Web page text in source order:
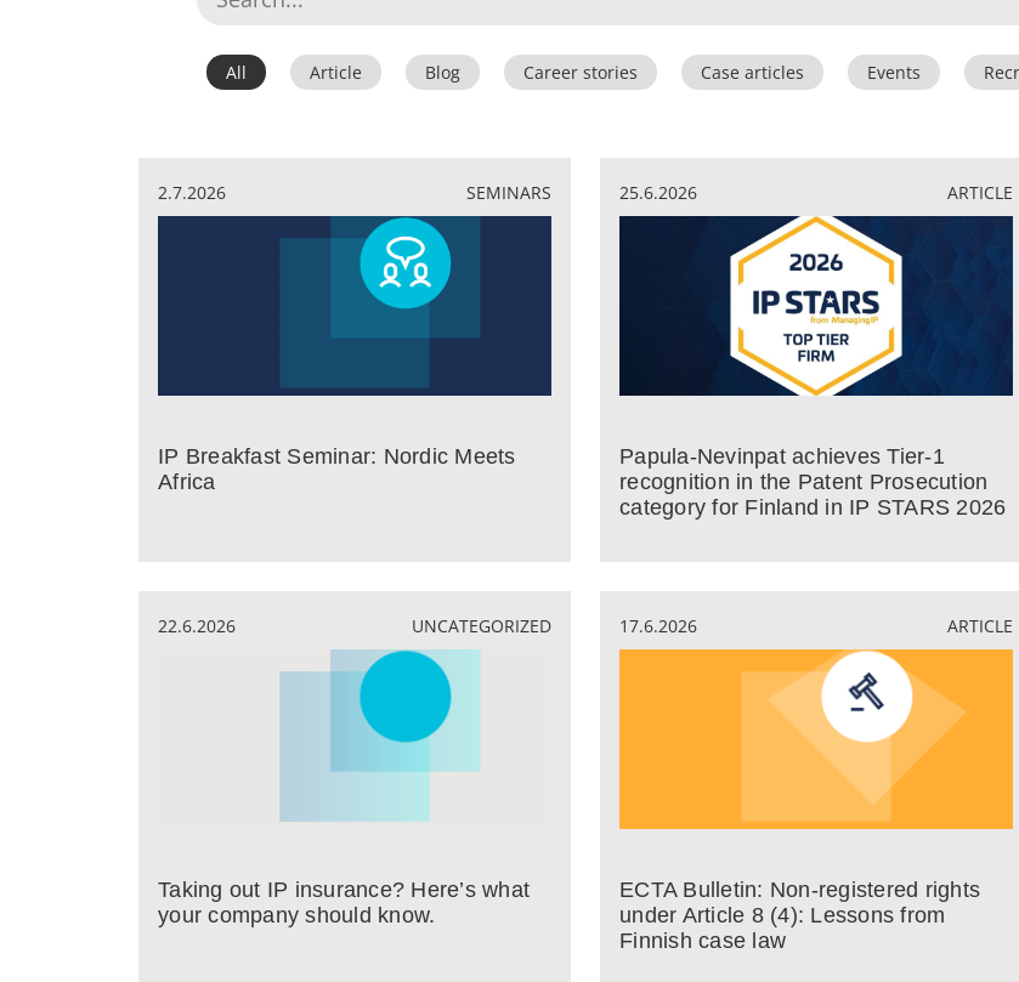
All Article Blog Career stories Case articles Events
2.7.2026 SEMINARS
IP Breakfast Seminar: Nordic Meets
Africa
25.6.2026 ARTICLE
Papula-Nevinpat achieves Tier-1
recognition in the Patent Prosecution
category for Finland in IP STARS 2026
22.6.2026 UNCATEGORIZED
Taking out IP insurance? Here’s what
your company should know.
17.6.2026 ARTICLE
ECTA Bulletin: Non-registered rights
under Article 8 (4): Lessons from
Finnish case law